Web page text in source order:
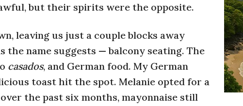
but their spirits were the opposite.
leaving us just a couple blocks away
the name suggests — balcony seating. The
casados, and German food. My German
toast hit the spot. Melanie opted for a
over the past six months, mayonnaise still